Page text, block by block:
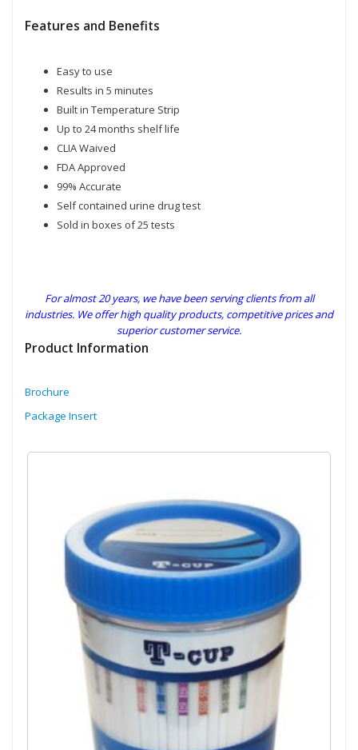
Features and Benefits
Easy to use
Results in 5 minutes
Built in Temperature Strip
Up to 24 months shelf life
CLIA Waived
FDA Approved
99% Accurate
Self contained urine drug test
Sold in boxes of 25 tests
For almost 20 years, we have been serving clients from all
industries. We offer high quality products, competitive prices and
superior customer service.
Product Information
Brochure
Package Insert